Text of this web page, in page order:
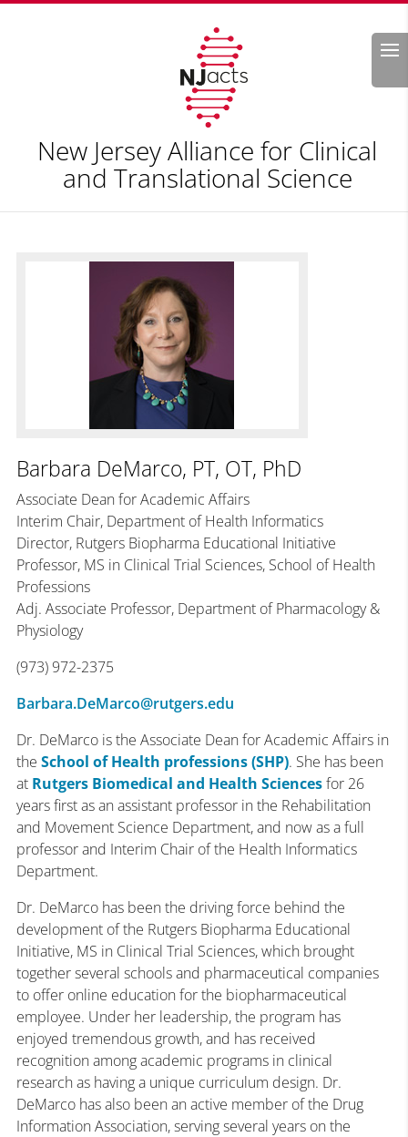
Search
New Jersey Alliance for Clinical
and Translational Science
Barbara DeMarco, PT, OT, PhD
Associate Dean for Academic Affairs
Interim Chair, Department of Health Informatics
Director, Rutgers Biopharma Educational Initiative
Professor, MS in Clinical Trial Sciences, School of Health
Professions
Adj. Associate Professor, Department of Pharmacology &
Physiology
(973) 972-2375
Barbara.DeMarco@rutgers.edu
Dr. DeMarco is the Associate Dean for Academic Affairs in
the School of Health professions (SHP). She has been
at Rutgers Biomedical and Health Sciencesfor 26
years first as an assistant professor in the Rehabilitation
and Movement Science Department, and now as a full
professor and Interim Chair of the Health Informatics
Department.
Dr. DeMarco has been the driving force behind the
development of the Rutgers Biopharma Educational
Initiative, MS in Clinical Trial Sciences, which brought
together several schools and pharmaceutical companies
to offer online education for the biopharmaceutical
employee. Under her leadership, the program has
enjoyed tremendous growth, and has received
recognition among academic programs in clinical
research as having a unique curriculum design. Dr.
DeMarco has also been an active member of the Drug
Information Association, serving several years on the